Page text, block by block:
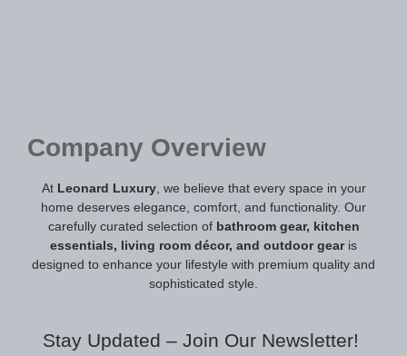
Company Overview
At Leonard Luxury, we believe that every space in your
home deserves elegance, comfort, and functionality. Our
carefully curated selection of bathroom gear, kitchen
essentials, living room décor, and outdoor gearis
designed to enhance your lifestyle with premium quality and
sophisticated style.
Stay Updated – Join Our Newsletter!